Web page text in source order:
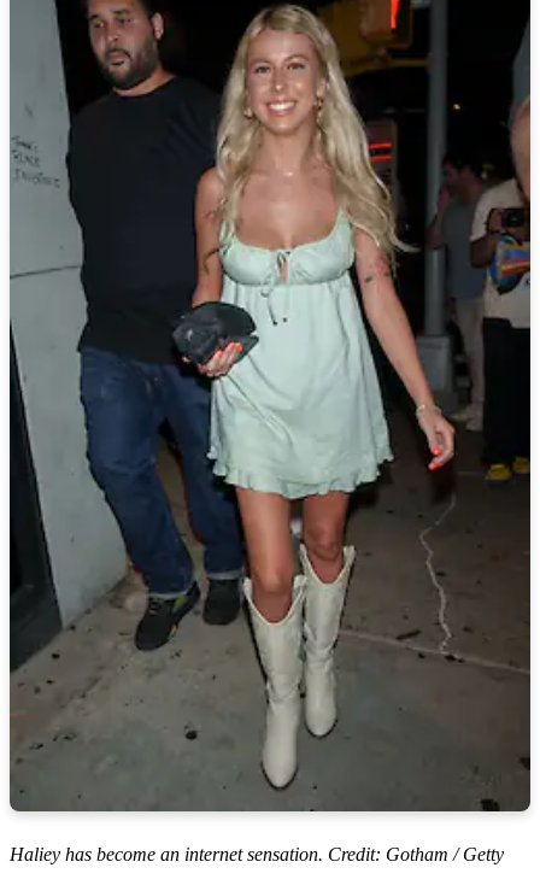
Haliey has become an internet sensation. Credit: Gotham / Getty